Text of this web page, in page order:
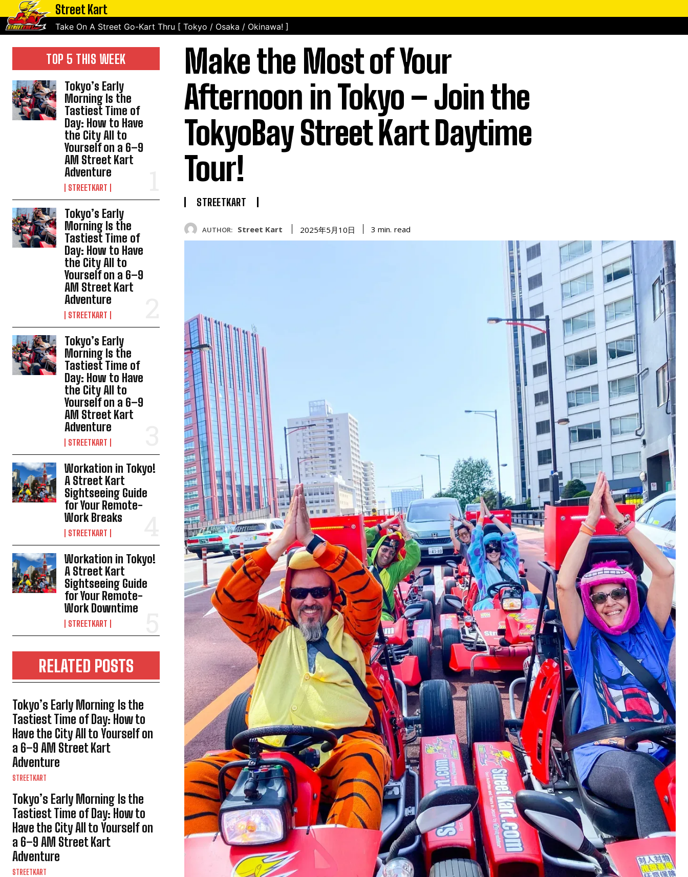
Street Kart
Take On A Street Go-Kart Thru [ Tokyo / Osaka / Okinawa! ]
TOP 5 THIS WEEK
Tokyo’s Early
Morning Is the
Tastiest Time of
Day: How to Have
the City All to
Yourself on a 6–9
AM Street Kart
Adventure
STREETKART
Tokyo’s Early
Morning Is the
Tastiest Time of
Day: How to Have
the City All to
Yourself on a 6–9
AM Street Kart
Adventure
STREETKART
Tokyo’s Early
Morning Is the
Tastiest Time of
Day: How to Have
the City All to
Yourself on a 6–9
AM Street Kart
Adventure
STREETKART
Workation in Tokyo!
A Street Kart
Sightseeing Guide
for Your Remote-
Work Breaks
STREETKART
Workation in Tokyo!
A Street Kart
Sightseeing Guide
for Your Remote-
Work Downtime
STREETKART
RELATED POSTS
Tokyo’s Early Morning Is the
Tastiest Time of Day: How to
Have the City All to Yourself on
a 6–9 AM Street Kart
Adventure
STREETKART
Tokyo’s Early Morning Is the
Tastiest Time of Day: How to
Have the City All to Yourself on
a 6–9 AM Street Kart
Adventure
STREETKART
Make the Most of Your
Afternoon in Tokyo – Join the
TokyoBay Street Kart Daytime
Tour!
STREETKART
AUTHOR: Street Kart 2025年5月10日 3 min. read